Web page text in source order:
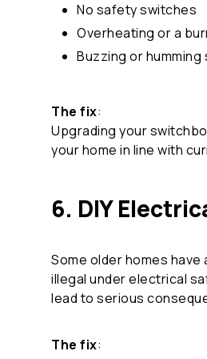
No safety switches
Overheating or a
Buzzing or humming
The fix:
Upgrading your
your home in line with
6. DIY
Some older homes
illegal under electrical
lead to serious
The fix: